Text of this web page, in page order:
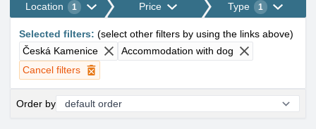
Location 1 Price Type 1
Selected filters: (select other filters by using the links above)
Česká Kamenice
Accommodation with dog
Cancel filters
Order by